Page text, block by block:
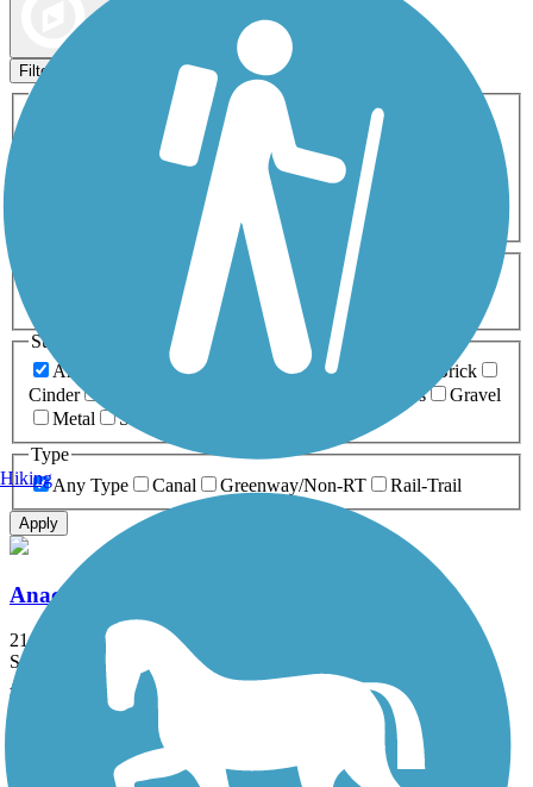
Filters
Activities
ATV
Cross Country
Dog Walking Fishing Geocaching
Inline Skating
Mountain Biking
Snowmobiling Walking
Wheelchair
0-5 Miles 5-10 Miles
Surfaces
Any Surface
Asphalt Ballast Boardwalk
Brick
Cinder
Grass
Gravel
Metal
Sand
Type
Any Type
Canal Greenway/Non-RT Rail-Trail
Apply
Anacostia River Trail
21.5 mi
State: DC, MD
Asphalt, Boardwalk, Brick, Concrete
Arlington Loop
Hiking